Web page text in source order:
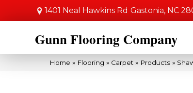
1401 Neal Hawkins Rd Gastonia, NC
Gunn Flooring Company
Home » Flooring » Carpet » Products »